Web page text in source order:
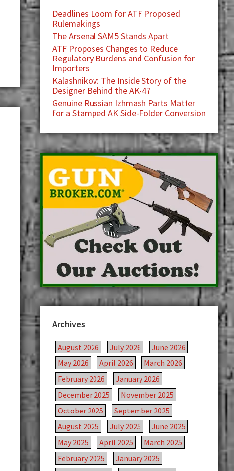
Deadlines Loom for ATF Proposed
Rulemakings
The Arsenal SAM5 Stands Apart
ATF Proposes Changes to Reduce
Regulatory Burdens and Confusion for
Importers
Kalashnikov: The Inside Story of the
Designer Behind the AK-47
Genuine Russian Izhmash Parts Matter
for a Stamped AK Side-Folder Conversion
Archives
August 2026 July 2026
June 2026
May 2026
April 2026
March 2026
February 2026
January 2026
December 2025
November 2025
October 2025
September 2025
August 2025
July 2025
June 2025
May 2025
April 2025
March 2025
February 2025
January 2025